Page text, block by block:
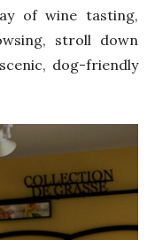
of wine tasting,
stroll down
dog-friendly